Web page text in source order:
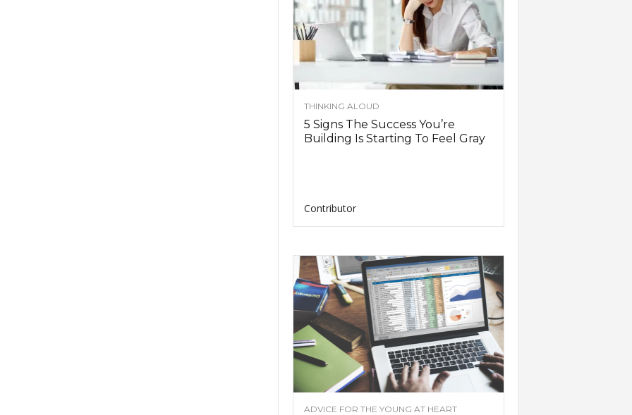
THINKING ALOUD
5 Signs The Success You’re
Building Is Starting To Feel Gray
Contributor
ADVICE FOR THE YOUNG AT HEART